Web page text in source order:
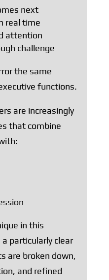
next
real time
attention
challenge
the same
functions.
are increasingly
that combine
in this
particularly clear
are broken down,
and refined